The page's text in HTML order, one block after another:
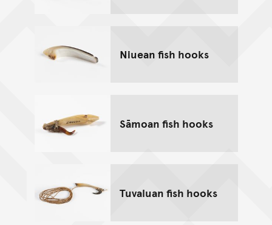
Niuean fish hooks
Sāmoan fish hooks
Tuvaluan fish hooks